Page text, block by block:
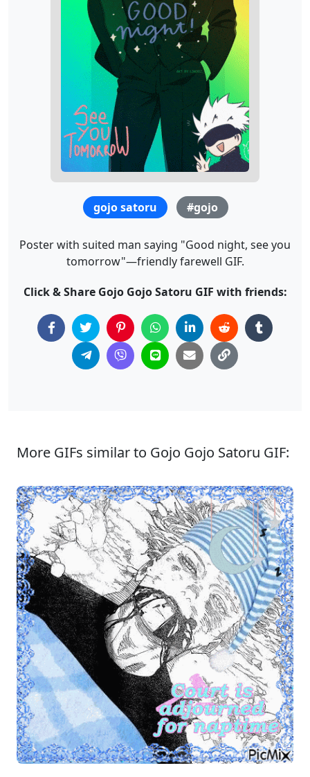
gojo satoru #gojo
Poster with suited man saying "Good night, see you
tomorrow"—friendly farewell GIF.
Click & Share Gojo Gojo Satoru GIF with friends:
More GIFs similar to Gojo Gojo Satoru GIF: